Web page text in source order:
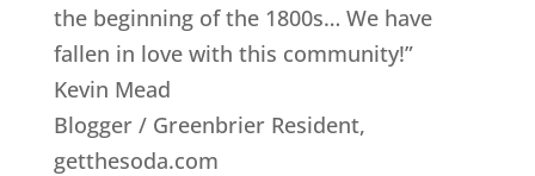
the beginning of the 1800s… We have
fallen in love with this community!”
Kevin Mead
Blogger / Greenbrier Resident,
getthesoda.com